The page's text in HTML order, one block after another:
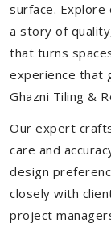
surface.
a story of
that turns
experience that
Ghazni Tiling &
Our expert
care and
design
closely with
project